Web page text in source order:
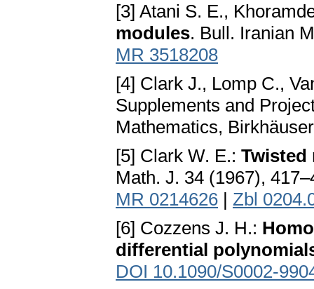
[3] Atani S. E.,
modules. Bull. Iranian
MR 3518208
[4] Clark J., Lomp C.,
Supplements and
Mathematics,
[5] Clark W. E.: Twisted
Math. J. 34 (1967),
MR 0214626 | Zbl
[6] Cozzens J. H.:
differential
DOI 10.1090/S0002-